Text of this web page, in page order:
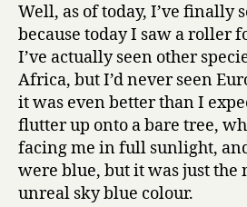
Well, as of today, I’ve finally
because today I saw a roller
I’ve actually seen other
Africa, but I’d never seen
it was even better than I
flutter up onto a bare tree,
facing me in full sunlight,
were blue, but it was just the
unreal sky blue colour.